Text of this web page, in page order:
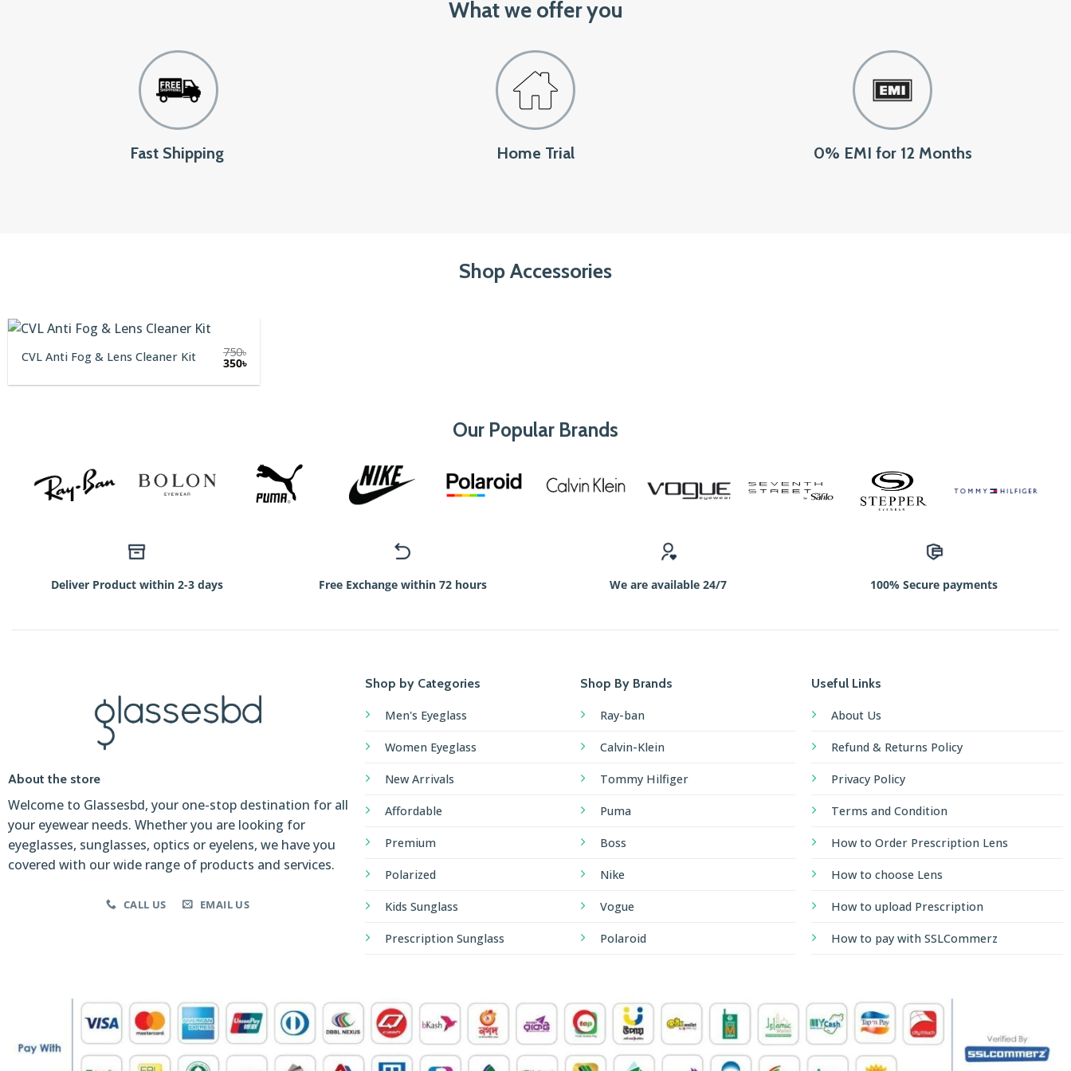
What we offer you
Fast Shipping Home Trial 0% EMI for 12 Months
Shop Accessories
CVL Anti Fog & Lens Cleaner Kit 750৳
Original
was:
350৳Current
is:
Our Popular Brands
Deliver Product within 2-3 days Free Exchange within 72 hours We are available 24/7 100% Secure payments
About the store
Welcome to Glassesbd, your one-stop destination for all
your eyewear needs. Whether you are looking for
eyeglasses, sunglasses, optics or eyelens, we have you
covered with our wide range of products and services.
CALL US EMAIL US
Shop by Categories
Men's Eyeglass
Women Eyeglass
New Arrivals
Affordable
Premium
Polarized
Kids Sunglass
Prescription Sunglass
Shop By Brands
Ray-ban
Calvin-Klein
Tommy Hilfiger
Puma
Boss
Nike
Vogue
Polaroid
Useful Links
About Us
Refund & Returns Policy
Privacy Policy
Terms and Condition
How to Order Prescription Lens
How to choose Lens
How to upload Prescription
How to pay with SSLCommerz